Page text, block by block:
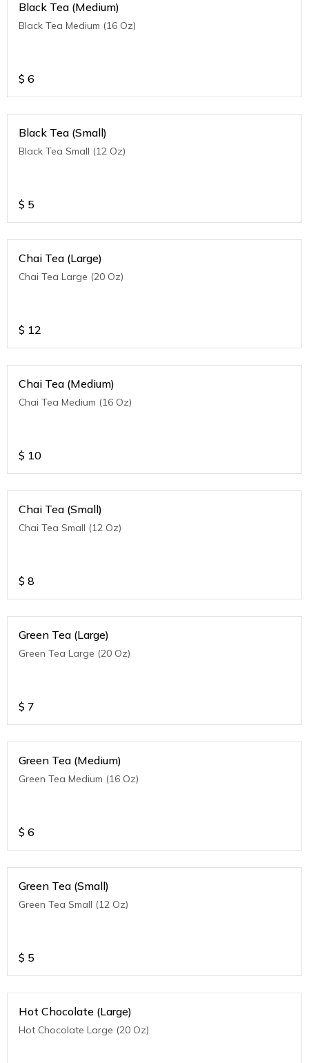
Black Tea (Medium)
Black Tea Medium (16 Oz)
$ 6
Black Tea (Small)
Black Tea Small (12 Oz)
$ 5
Chai Tea (Large)
Chai Tea Large (20 Oz)
$ 12
Chai Tea (Medium)
Chai Tea Medium (16 Oz)
$ 10
Chai Tea (Small)
Chai Tea Small (12 Oz)
$ 8
Green Tea (Large)
Green Tea Large (20 Oz)
$ 7
Green Tea (Medium)
Green Tea Medium (16 Oz)
$ 6
Green Tea (Small)
Green Tea Small (12 Oz)
$ 5
Hot Chocolate (Large)
Hot Chocolate Large (20 Oz)